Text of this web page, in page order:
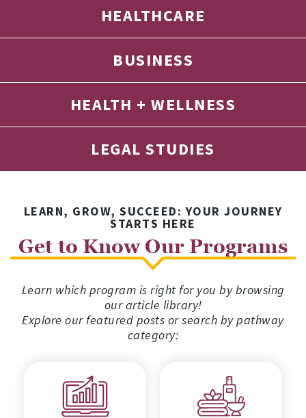
HEALTHCARE
BUSINESS
HEALTH + WELLNESS
LEGAL STUDIES
LEARN, GROW, SUCCEED: YOUR JOURNEY
STARTS HERE
Get to Know Our Programs
Learn which program is right for you by browsing
our article library!
Explore our featured posts or search by pathway
category: